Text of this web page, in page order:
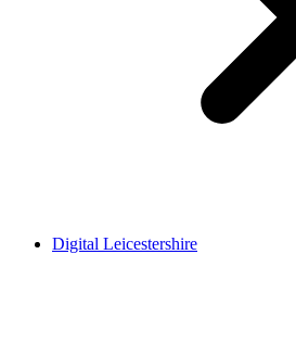
Digital Leicestershire